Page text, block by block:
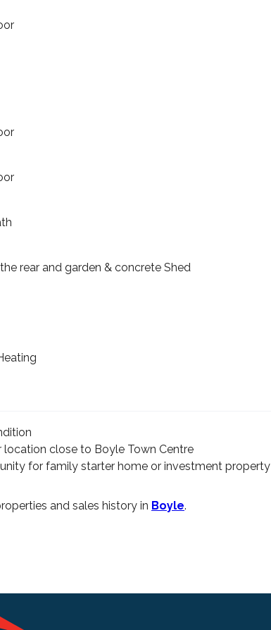
rear and garden & concrete Shed
location close to Boyle Town Centre
for family starter home or investment property
and sales history in Boyle.